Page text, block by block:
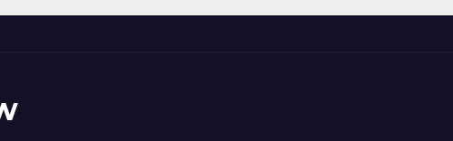
business
such setting,